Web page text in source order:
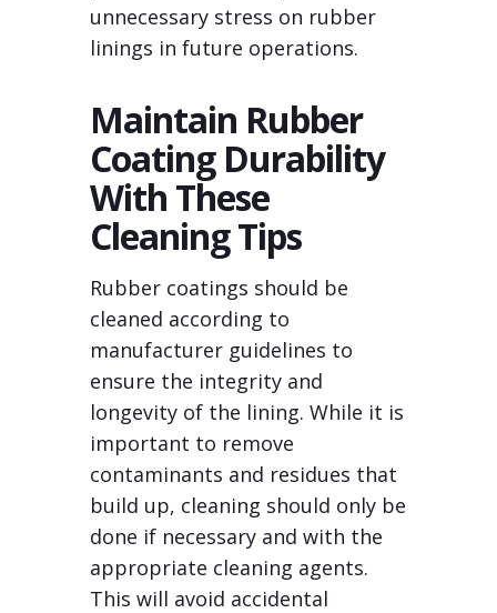
unnecessary stress on rubber
linings in future operations.
Maintain Rubber
Coating Durability
With These
Cleaning Tips
Rubber coatings should be
cleaned according to
manufacturer guidelines to
ensure the integrity and
longevity of the lining. While it is
important to remove
contaminants and residues that
build up, cleaning should only be
done if necessary and with the
appropriate cleaning agents.
This will avoid accidental